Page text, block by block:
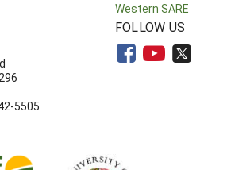
Western SARE
5505
FOLLOW US